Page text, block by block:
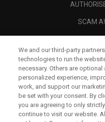
SCAM
We and our third-party
technologies to run the
necessary. Others are
personalized experience,
work, and support our
be set with your consent. By
you are agreeing to only
continue to visit our website.